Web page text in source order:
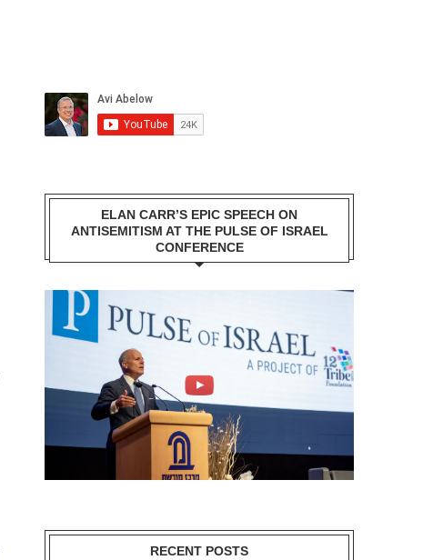
ELAN CARR’S EPIC SPEECH ON
ANTISEMITISM AT THE PULSE OF ISRAEL
CONFERENCE
RECENT POSTS